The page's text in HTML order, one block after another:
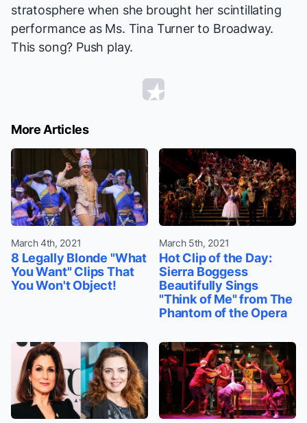
stratosphere when she brought her scintillating
performance as Ms. Tina Turner to Broadway.
This song? Push play.
More Articles
March 4th, 2021
8 Legally Blonde "What
You Want" Clips That
You Won't Object!
March 5th, 2021
Hot Clip of the Day:
Sierra Boggess
Beautifully Sings
"Think of Me" from The
Phantom of the Opera